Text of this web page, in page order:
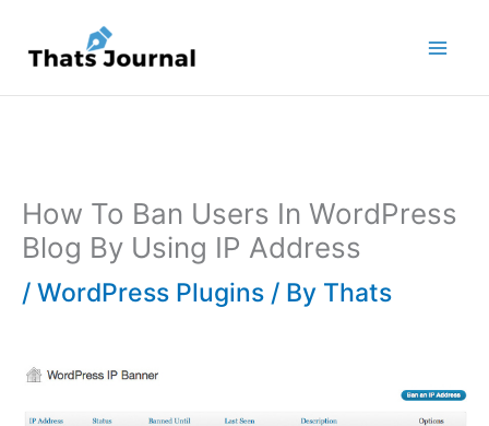
content
How To Ban Users In WordPress
Blog By Using IP Address
/ WordPress Plugins / By Thats